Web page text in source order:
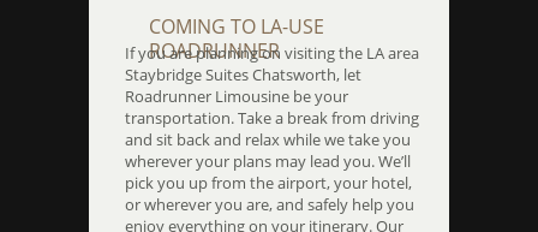
COMING TO LA-USE
ROADRUNNER
If you are planning on visiting the LA area
Staybridge Suites Chatsworth, let
Roadrunner Limousine be your
transportation. Take a break from driving
and sit back and relax while we take you
wherever your plans may lead you. We’ll
pick you up from the airport, your hotel,
or wherever you are, and safely help you
enjoy everything on your itinerary. Our